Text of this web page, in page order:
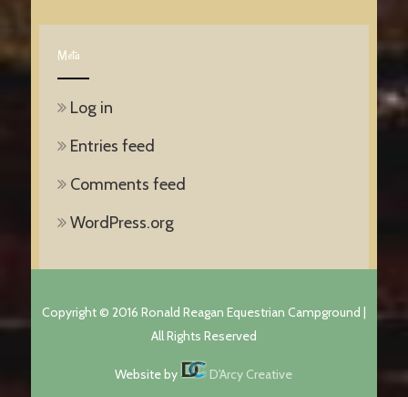
Meta
Log in
Entries feed
Comments feed
WordPress.org
Copyright © 2016 Ronald Reagan Equestrian Campground |
All Rights Reserved
Website by D'Arcy Creative